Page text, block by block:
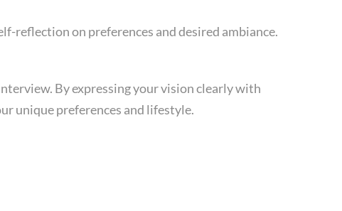
reflection on preferences and desired ambiance.
By expressing your vision clearly with
unique preferences and lifestyle.